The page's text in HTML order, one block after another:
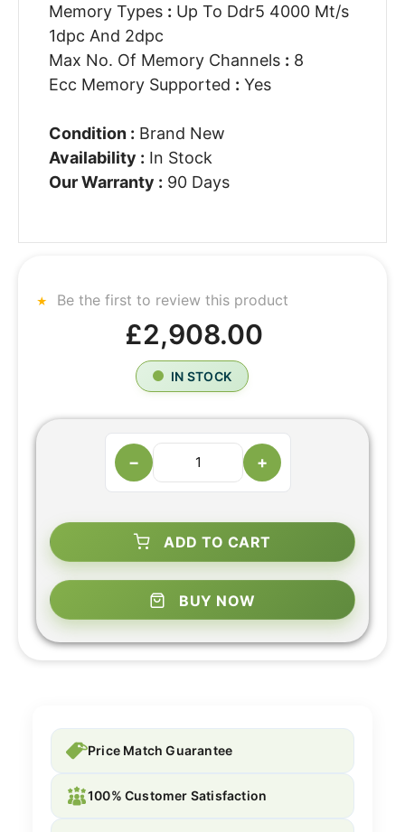
Memory Types : Up To Ddr5 4000 Mt/s
1dpc And 2dpc
Max No. Of Memory Channels : 8
Ecc Memory Supported : Yes
Condition : Brand New
Availability : In Stock
Our Warranty : 90 Days
Be the first to review this product
£2,908.00
IN STOCK
− +
ADD TO CART
BUY NOW
Price Match Guarantee
100% Customer Satisfaction